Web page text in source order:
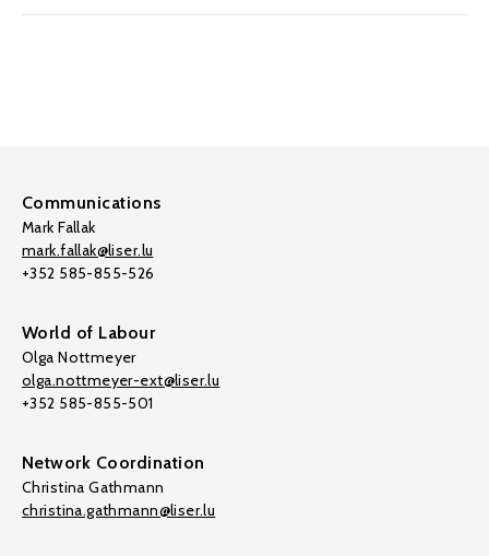
Communications
Mark Fallak
mark.fallak@liser.lu
+352 585-855-526
World of Labour
Olga Nottmeyer
olga.nottmeyer-ext@liser.lu
+352 585-855-501
Network Coordination
Christina Gathmann
christina.gathmann@liser.lu